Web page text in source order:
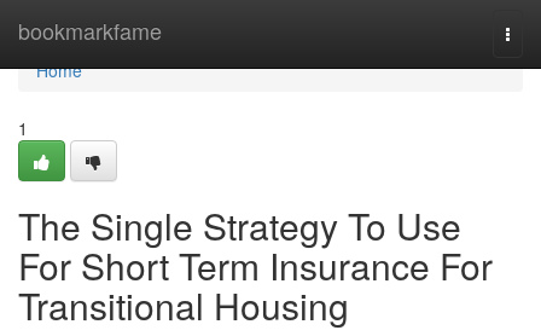
bookmarkfame
Home
Home
1
The Single Strategy To Use
For Short Term Insurance For
Transitional Housing